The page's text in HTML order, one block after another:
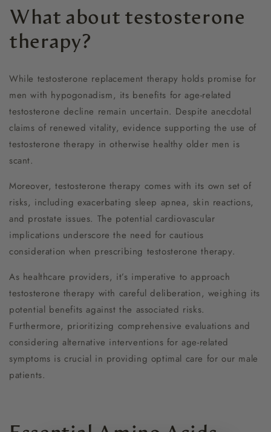
What about testosterone
therapy?
While testosterone replacement therapy holds promise for
men with hypogonadism, its benefits for age-related
testosterone decline remain uncertain. Despite anecdotal
claims of renewed vitality, evidence supporting the use of
testosterone therapy in otherwise healthy older men is
scant.
Moreover, testosterone therapy comes with its own set of
risks, including exacerbating sleep apnea, skin reactions,
and prostate issues. The potential cardiovascular
implications underscore the need for cautious
consideration when prescribing testosterone therapy.
As healthcare providers, it’s imperative to approach
testosterone therapy with careful deliberation, weighing its
potential benefits against the associated risks.
Furthermore, prioritizing comprehensive evaluations and
considering alternative interventions for age-related
symptoms is crucial in providing optimal care for our male
patients.